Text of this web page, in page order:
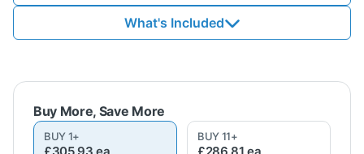
What's Included
BUY1+
£305.93 ea
BUY11+
£286.81 ea